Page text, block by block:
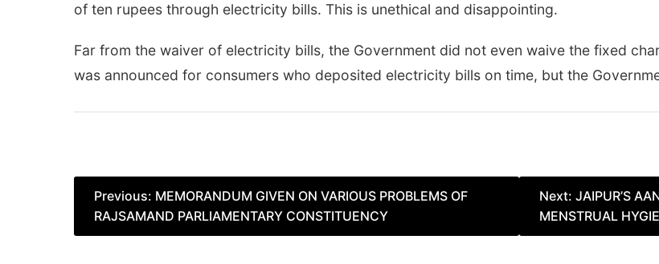
of ten rupees through electricity bills. This is unethical and disappointing.
Far from the waiver of electricity bills, the Government did not even waive the fixed
was announced for consumers who deposited electricity bills on time, but the
Post
navigation
Previous: MEMORANDUM GIVEN ON VARIOUS PROBLEMS OF
RAJSAMAND PARLIAMENTARY CONSTITUENCY
Next: JAIPUR’S
MENSTRUAL